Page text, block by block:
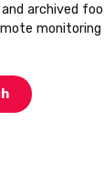
archived